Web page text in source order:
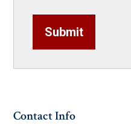
Submit
Contact Info